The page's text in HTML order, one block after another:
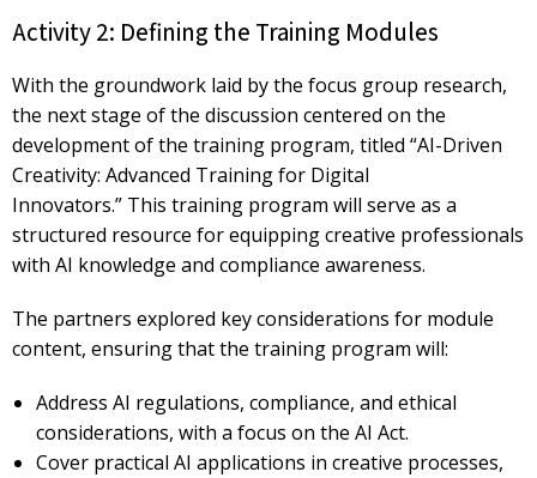
Activity 2: Defining the Training Modules
With the groundwork laid by the focus group research,
the next stage of the discussion centered on the
development of the training program, titled “AI-Driven
Creativity: Advanced Training for Digital
Innovators.” This training program will serve as a
structured resource for equipping creative professionals
with AI knowledge and compliance awareness.
The partners explored key considerations for module
content, ensuring that the training program will:
Address AI regulations, compliance, and ethical
considerations, with a focus on the AI Act.
Cover practical AI applications in creative processes,